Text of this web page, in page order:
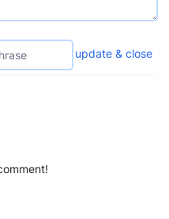
update & close